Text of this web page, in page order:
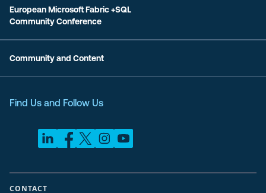
European Microsoft Fabric +SQL
Community Conference
Community and Content
Find Us and Follow Us
CONTACT